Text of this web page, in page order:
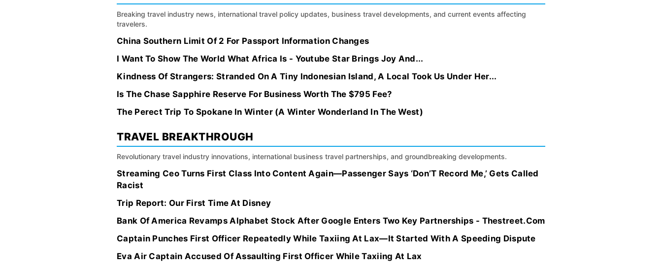
Breaking travel industry news, international travel policy updates, business travel developments, and current events affecting
travelers.
China Southern Limit Of 2 For Passport Information Changes
I Want To Show The World What Africa Is - Youtube Star Brings Joy And...
Kindness Of Strangers: Stranded On A Tiny Indonesian Island, A Local Took Us Under Her...
Is The Chase Sapphire Reserve For Business Worth The $795 Fee?
The Perect Trip To Spokane In Winter (A Winter Wonderland In The West)
TRAVEL BREAKTHROUGH
Revolutionary travel industry innovations, international business travel partnerships, and groundbreaking developments.
Streaming Ceo Turns First Class Into Content Again—Passenger Says ‘Don’T Record Me,’ Gets Called
Racist
Trip Report: Our First Time At Disney
Bank Of America Revamps Alphabet Stock After Google Enters Two Key Partnerships - Thestreet.Com
Captain Punches First Officer Repeatedly While Taxiing At Lax—It Started With A Speeding Dispute
Eva Air Captain Accused Of Assaulting First Officer While Taxiing At Lax